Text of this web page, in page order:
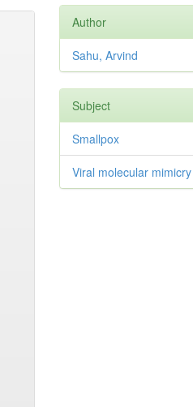
Author
Sahu, Arvind
Subject
Smallpox
Viral molecular mimicry